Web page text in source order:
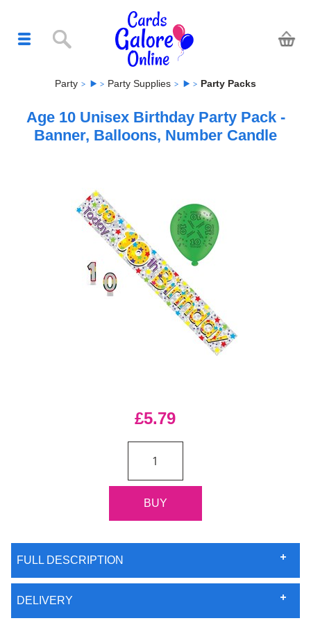
Party Party Supplies Party Packs
Age 10 Unisex Birthday Party Pack -
Banner, Balloons, Number Candle
£5.79
FULL DESCRIPTION
DELIVERY